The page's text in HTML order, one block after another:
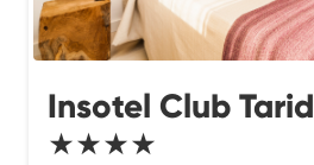
Insotel Club
★★★★